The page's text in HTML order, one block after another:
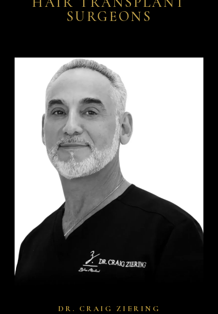
SURGEONS
DR. CRAIG ZIERING